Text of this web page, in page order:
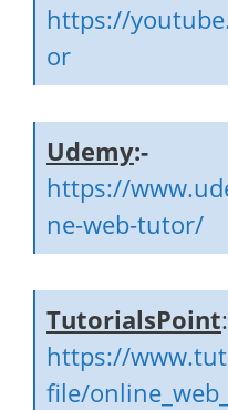
https://
or
Udemy:-
https://
ne-web-tutor/
TutorialsPoint
https://
file/